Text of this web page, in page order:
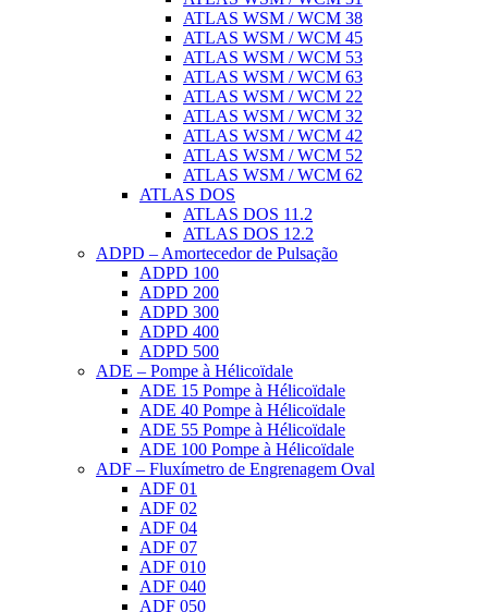
ATLAS WSM / WCM 38
ATLAS WSM / WCM 45
ATLAS WSM / WCM 53
ATLAS WSM / WCM 63
ATLAS WSM / WCM 22
ATLAS WSM / WCM 32
ATLAS WSM / WCM 42
ATLAS WSM / WCM 52
ATLAS WSM / WCM 62
ATLAS DOS
ATLAS DOS 11.2
ATLAS DOS 12.2
ADPD – Amortecedor de Pulsação
ADPD 100
ADPD 200
ADPD 300
ADPD 400
ADPD 500
ADE – Pompe à Hélicoïdale
ADE 15 Pompe à Hélicoïdale
ADE 40 Pompe à Hélicoïdale
ADE 55 Pompe à Hélicoïdale
ADE 100 Pompe à Hélicoïdale
ADF – Fluxímetro de Engrenagem Oval
ADF 01
ADF 02
ADF 04
ADF 07
ADF 010
ADF 040
ADF 050